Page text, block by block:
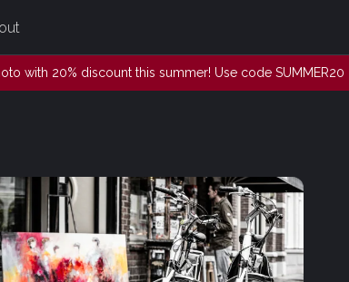
with 20% discount this summer! Use code SUMMER20